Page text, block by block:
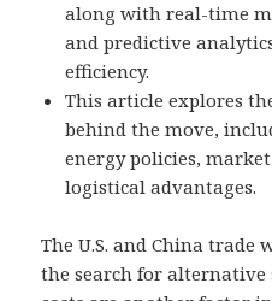
along with real-time
and predictive
efficiency.
This article explores
behind the move,
energy policies,
logistical advantages.
The U.S. and China trade
the search for